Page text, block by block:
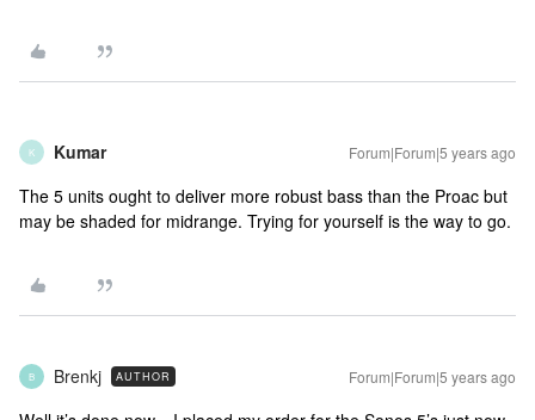
K Kumar Forum|Forum|5 years ago
The 5 units ought to deliver more robust bass than the Proac but
may be shaded for midrange. Trying for yourself is the way to go.
B Brenkj AUTHOR Forum|Forum|5 years ago